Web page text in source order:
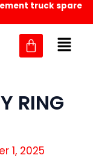
truck spare
RING
1, 2025